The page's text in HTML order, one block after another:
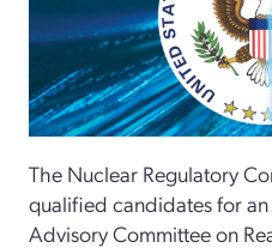
The Nuclear Regulatory
qualified candidates for
Advisory Committee on